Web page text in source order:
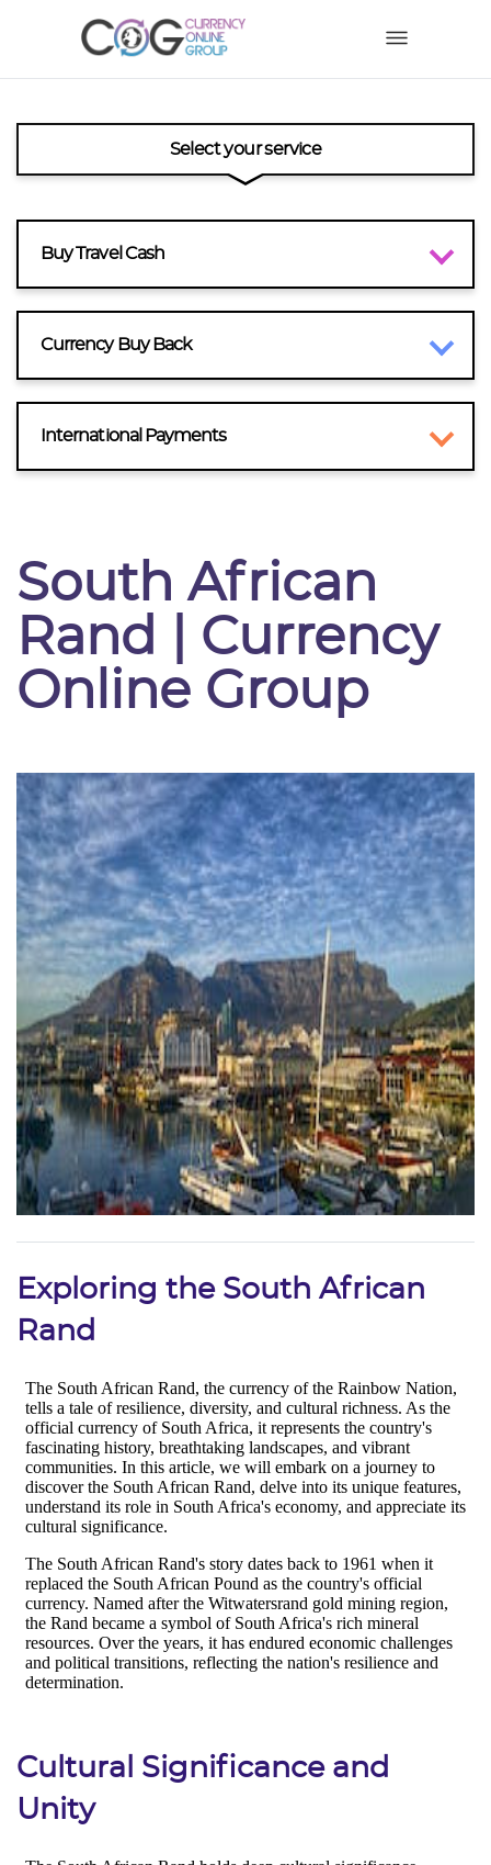
Select your service
Buy Travel Cash
Currency Buy Back
International Payments
South African
Rand | Currency
Online Group
Exploring the South African
Rand
Cultural Significance and
Unity